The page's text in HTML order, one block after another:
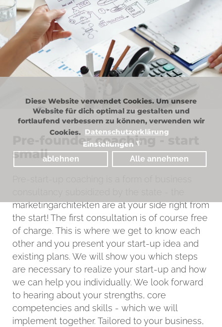
Diese Website verwendet Cookies. Um unsere
Website für dich optimal zu gestalten und
fortlaufend verbessern zu können, verwenden wir
Cookies. Datenschutzerklärung
Einstellungen ◮
ablehnen Alle annehmen
Pre-founder coaching - start
small
marketingarchitekten are at your side right from
the start! The first consultation is of course free
of charge. This is where we get to know each
other and you present your start-up idea and
existing plans. We will show you which steps
are necessary to realize your start-up and how
we can help you individually. We look forward
to hearing about your strengths, core
competencies and skills - which we will
implement together. Tailored to your business,